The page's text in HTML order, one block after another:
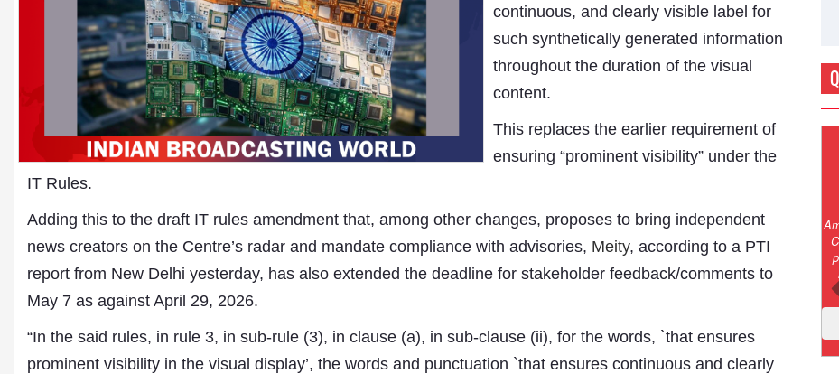
continuous, and clearly visible label for
such synthetically generated information
throughout the duration of the visual
content.
This replaces the earlier requirement of
ensuring “prominent visibility” under the
IT Rules.
Adding this to the draft IT rules amendment that, among other changes, proposes to bring independent
news creators on the Centre’s radar and mandate compliance with advisories, Meity, according to a PTI
report from New Delhi yesterday, has also extended the deadline for stakeholder feedback/comments to
May 7 as against April 29, 2026.
“In the said rules, in rule 3, in sub-rule (3), in clause (a), in sub-clause (ii), for the words, `that ensures
prominent visibility in the visual display’, the words and punctuation `that ensures continuous and clearly